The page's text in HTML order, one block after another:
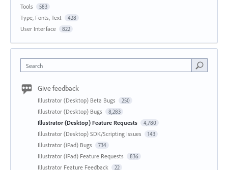
Tools 583
Type, Fonts, Text 428
User Interface 822
Search
Give feedback
Illustrator (Desktop) Beta Bugs 250
Illustrator (Desktop) Bugs 8,283
Illustrator (Desktop) Feature Requests 4,780
Illustrator (Desktop) SDK/Scripting Issues 143
Illustrator (iPad) Bugs 734
Illustrator (iPad) Feature Requests 836
Illustrator Feature Feedback 22